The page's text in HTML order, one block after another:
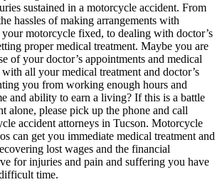
sustained in a motorcycle accident. From
hassles of making arrangements with
motorcycle fixed, to dealing with doctor’s
proper medical treatment. Maybe you are
of your doctor’s appointments and medical
all your medical treatment and doctor’s
you from working enough hours and
and ability to earn a living? If this is a battle
alone, please pick up the phone and call
accident attorneys in Tucson. Motorcycle
can get you immediate medical treatment and
lost wages and the financial
for injuries and pain and suffering you have
time.